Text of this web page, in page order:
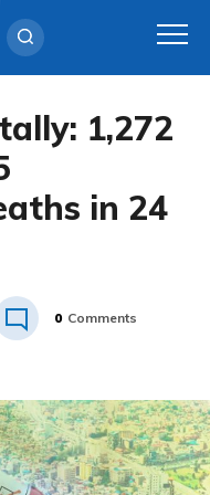
1,272
in 24
0 Comments